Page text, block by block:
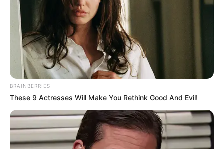
BRAINBERRIES
These 9 Actresses Will Make You Rethink Good And Evil!